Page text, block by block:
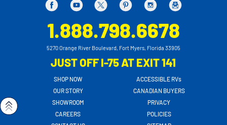
1.888.798.6678
5270 Orange River Boulevard, Fort Myers, Florida 33905
JUST OFF I-75 AT EXIT 141
SHOP NOW
OUR STORY
SHOWROOM
CAREERS
ACCESSIBLE RVs
CANADIAN BUYERS
PRIVACY
POLICIES